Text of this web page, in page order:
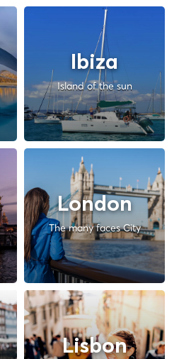
Ibiza
Island of the sun
London
The many faces City
Lisbon